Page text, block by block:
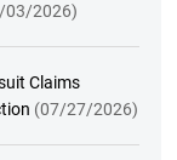
03/2026)
Claims
(07/27/2026)